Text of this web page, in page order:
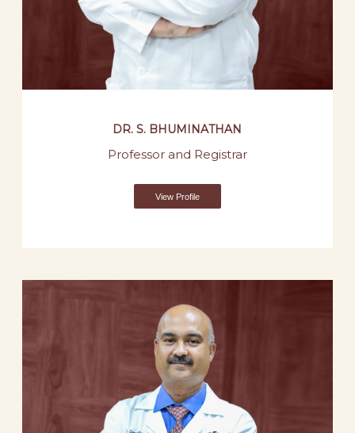
DR. S. BHUMINATHAN
Professor and Registrar
View Profile